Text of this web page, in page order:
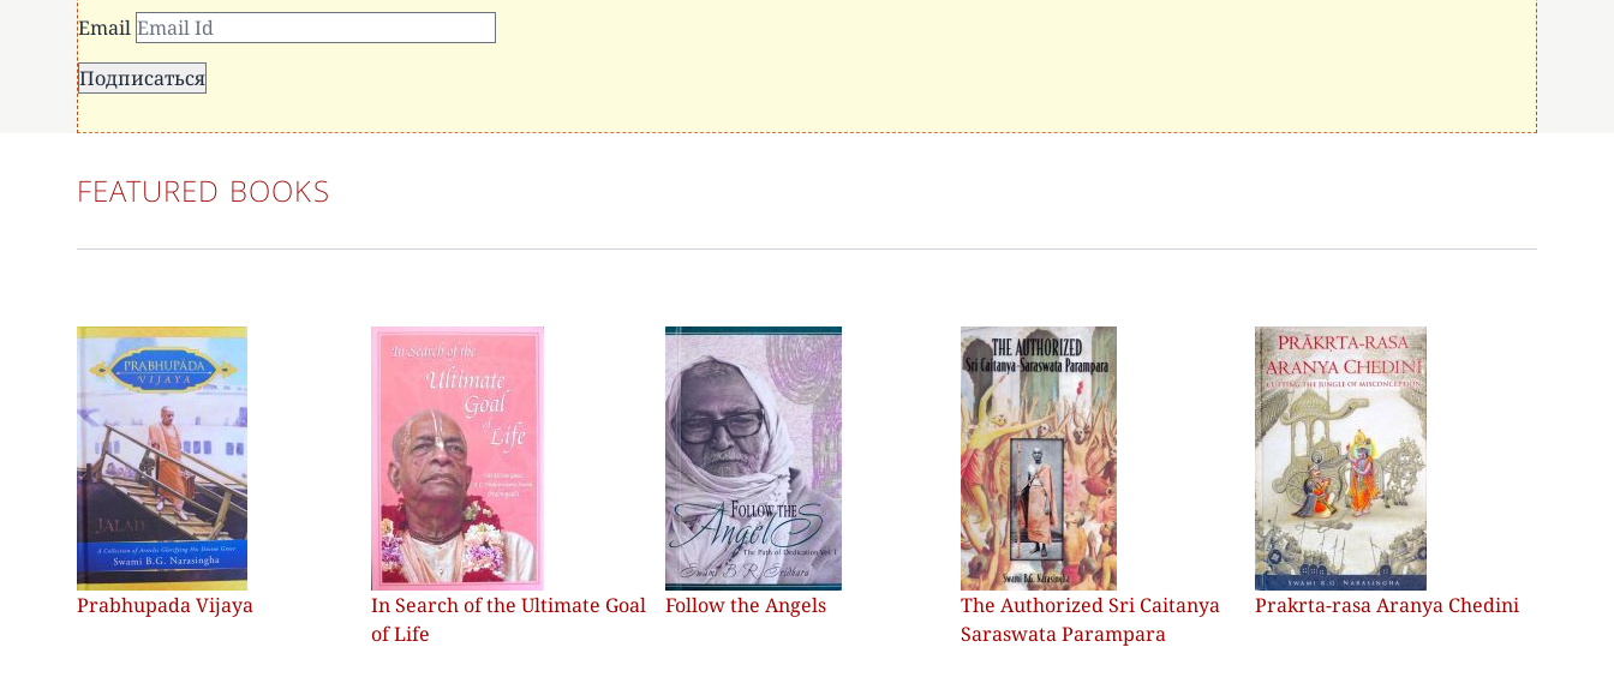
Email
FEATURED BOOKS
Prabhupada Vijaya
In Search of the Ultimate Goal
of Life
Follow the Angels
The Authorized Sri Caitanya
Saraswata Parampara
Prakrta-rasa Aranya Chedini